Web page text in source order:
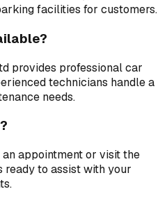
facilities for customers.
provides professionalcar
technicians handle a
needs.
appointment or visit the
ready to assist with your